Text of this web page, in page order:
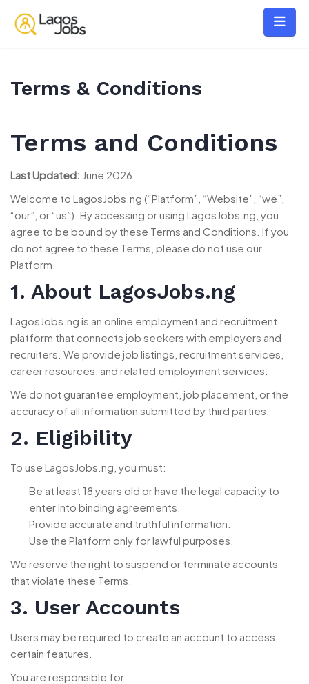
Terms & Conditions
Terms and Conditions
Last Updated: June 2026
Welcome to LagosJobs.ng (“Platform”, “Website”, “we”,
“our”, or “us”). By accessing or using LagosJobs.ng, you
agree to be bound by these Terms and Conditions. If you
do not agree to these Terms, please do not use our
Platform.
1. About LagosJobs.ng
LagosJobs.ng is an online employment and recruitment
platform that connects job seekers with employers and
recruiters. We provide job listings, recruitment services,
career resources, and related employment services.
We do not guarantee employment, job placement, or the
accuracy of all information submitted by third parties.
2. Eligibility
To use LagosJobs.ng, you must:
Be at least 18 years old or have the legal capacity to
enter into binding agreements.
Provide accurate and truthful information.
Use the Platform only for lawful purposes.
We reserve the right to suspend or terminate accounts
that violate these Terms.
3. User Accounts
Users may be required to create an account to access
certain features.
You are responsible for: